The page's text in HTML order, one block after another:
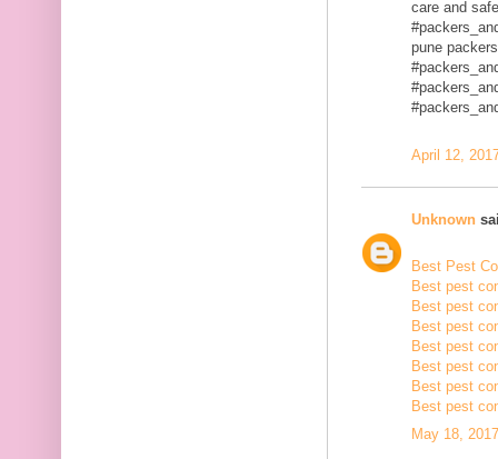
care and
pune
April 12,
Unknown
Best Pest
Best pest
Best pest
Best pest
Best pest
Best pest
Best pest
Best pest
May 18,